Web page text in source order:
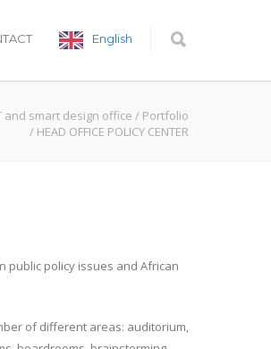
English
and smart design office / Portfolio
/ HEAD OFFICE POLICY CENTER
public policy issues and African
of different areas: auditorium,